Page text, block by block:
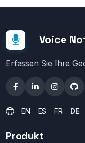
Voice
Erfassen Sie Ihre
EN ES FR DE
Produkt